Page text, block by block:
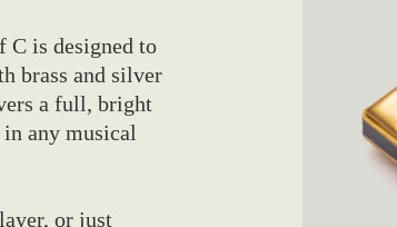
C is designed to
brass and silver
a full, bright
any musical
or just